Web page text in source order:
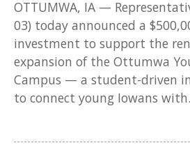
OTTUMWA, IA —
03) today announced a
investment to support the
expansion of the Ottumwa
Campus — a student-driven
to connect young Iowans